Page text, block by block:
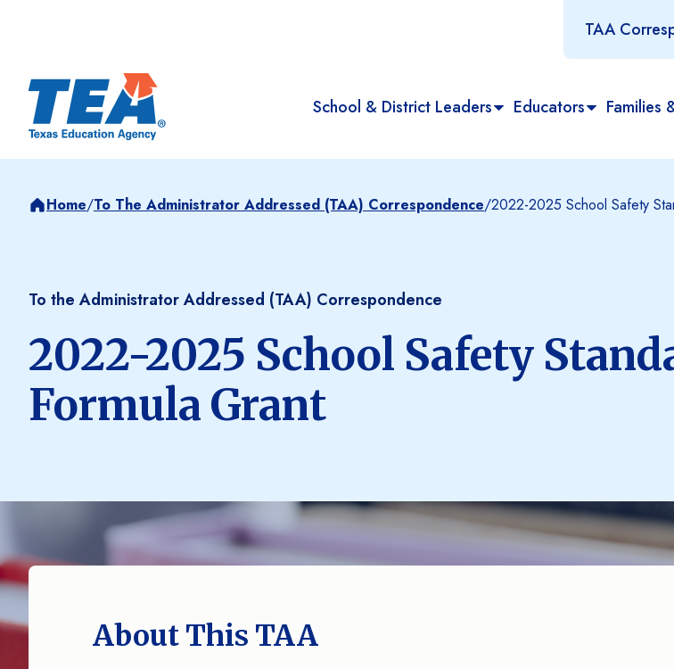
TAA
School & District Leaders Educators Families
Home/To The Administrator Addressed (TAA) Correspondence/2022-2025 School Safety
To the Administrator Addressed (TAA) Correspondence
2022-2025 School Safety
Formula Grant
About This TAA